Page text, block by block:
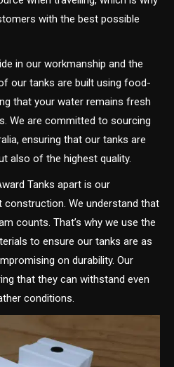
with the best possible
in our workmanship and the
our tanks are built using food-
that your water remains fresh
We are committed to sourcing
ensuring that our tanks are
also of the highest quality.
Tanks apart is our
We understand that
counts. That’s why we use the
to ensure our tanks are as
on durability. Our
that they can withstand even
conditions.